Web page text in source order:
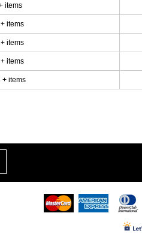
items
items
items
items
+ items